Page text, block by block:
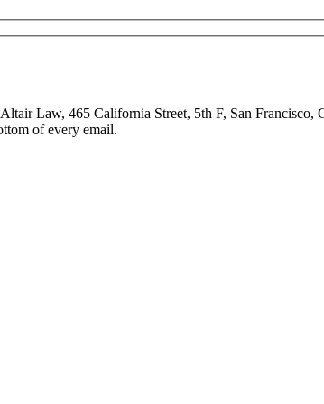
Law, 465 California Street, 5th F, San
of every email.